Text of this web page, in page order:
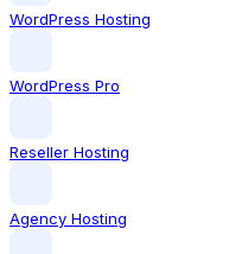
WordPress Hosting
WordPress Pro
Reseller Hosting
Agency Hosting